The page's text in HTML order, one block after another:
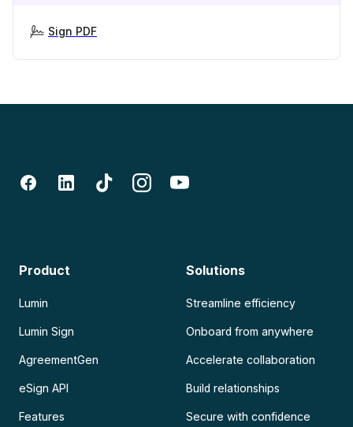
Sign PDF
Product
Lumin
Lumin Sign
AgreementGen
eSign API
Features
Solutions
Streamline efficiency
Onboard from anywhere
Accelerate collaboration
Build relationships
Secure with confidence